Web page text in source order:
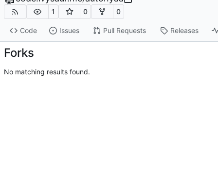
1 0 0
Code Issues Pull Requests Releases
Forks
No matching results found.